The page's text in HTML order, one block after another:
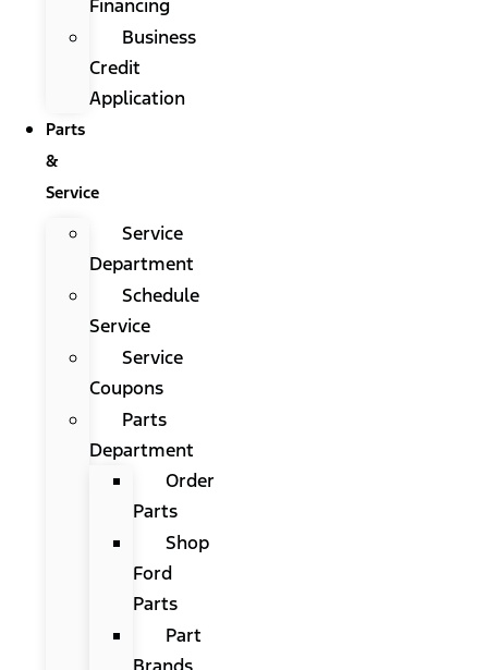
Financing
Business
Credit
Application
Parts
&
Service
Service
Department
Schedule
Service
Service
Coupons
Parts
Department
Order
Parts
Shop
Ford
Parts
Part